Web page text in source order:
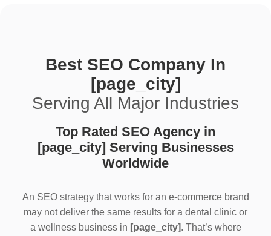
Best SEO Company In
[page_city]
Serving All Major Industries
Top Rated SEO Agency in
[page_city] Serving Businesses
Worldwide
An SEO strategy that works for an e-commerce brand
may not deliver the same results for a dental clinic or
a wellness business in [page_city]. That’s where